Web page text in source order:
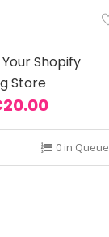
Shopify
Store
0 in Queue